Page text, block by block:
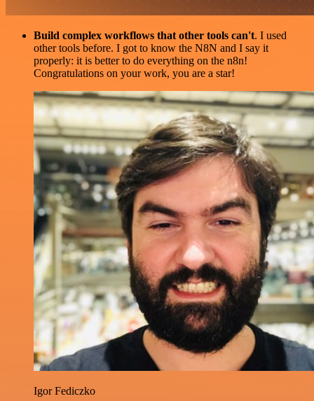
Build complex workflows that other tools can't. I used
other tools before. I got to know the N8N and I say it
properly: it is better to do everything on the n8n!
Congratulations on your work, you are a star!
Igor Fediczko